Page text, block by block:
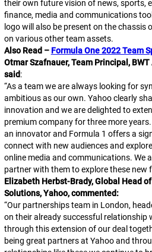
their own future vision of news, sports,
finance, media and communications
logo will also be present on the chassis
on various other team assets.
Also Read – Formula One 2022 Team
Otmar Szafnauer, Team Principal,
said:
“As a team we are always looking for
ambitious as our own. Yahoo clearly
innovation and we are delighted to
premium company for three more
an innovator and Formula 1 offers a
connect with new audiences and
online media and communications. We
partner with them to explore these new
Elizabeth Herbst-Brady, Global Head
Solutions, Yahoo, commented:
“Our partnerships team in London,
on their already successful relationship
through this extension of our deal
being great partners at Yahoo and